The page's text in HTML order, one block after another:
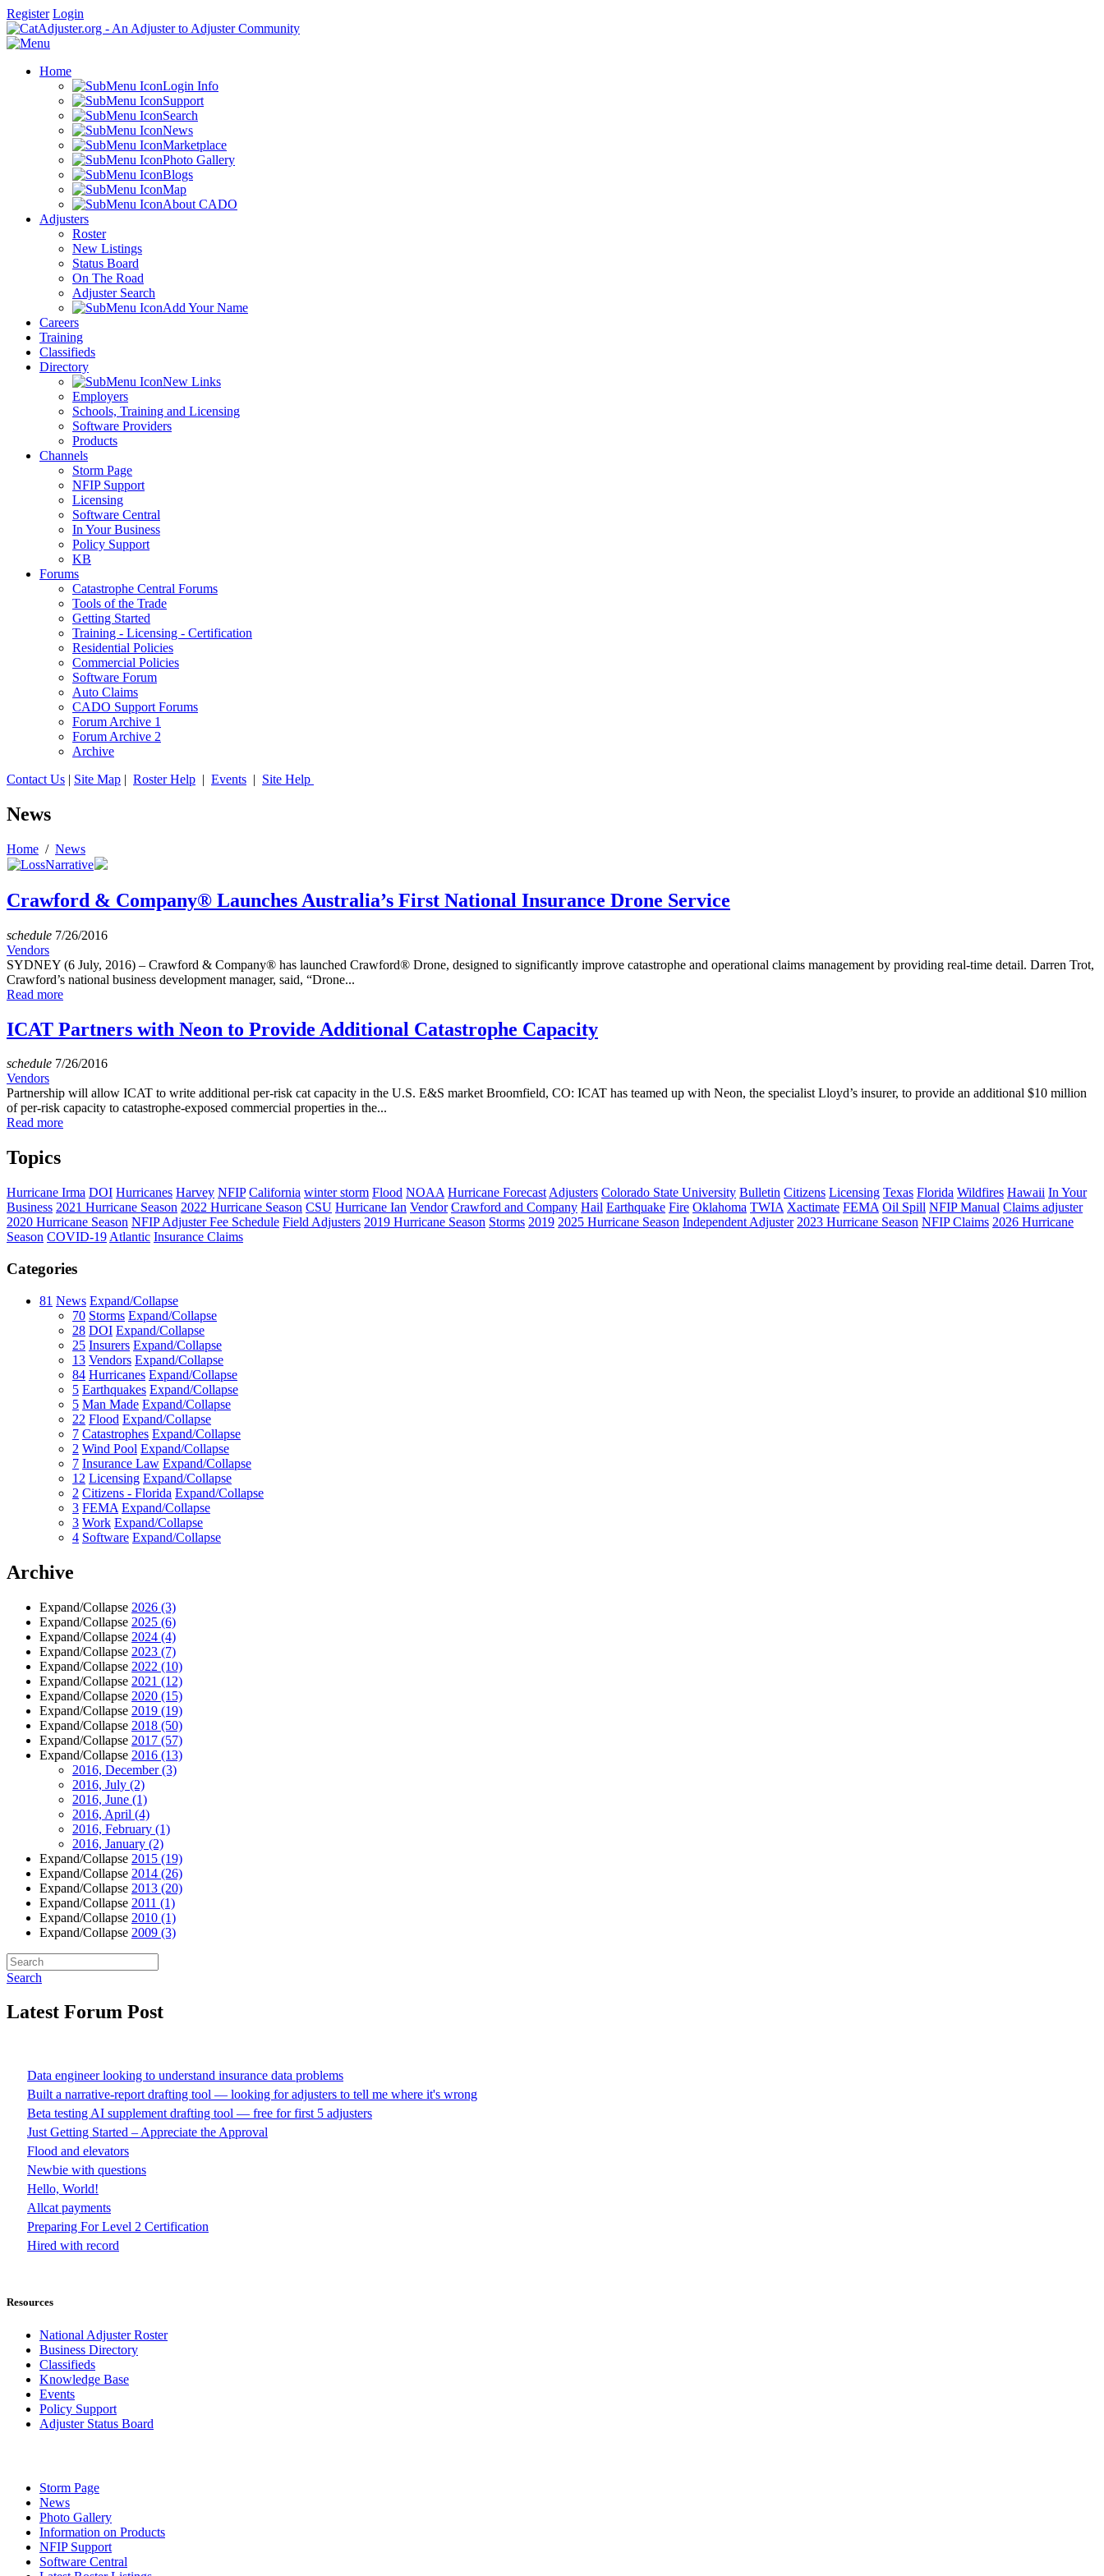
Register Login
Home
Login Info
Support
Search
News
Marketplace
Photo Gallery
Blogs
Map
About CADO
Adjusters
Roster
New Listings
Status Board
On The Road
Adjuster Search
Add Your Name
Careers
Training
Classifieds
Directory
New Links
Employers
Schools, Training and Licensing
Software Providers
Products
Channels
Storm Page
NFIP Support
Licensing
Software Central
In Your Business
Policy Support
KB
Forums
Catastrophe Central Forums
Tools of the Trade
Getting Started
Training - Licensing - Certification
Residential Policies
Commercial Policies
Software Forum
Auto Claims
CADO Support Forums
Forum Archive 1
Forum Archive 2
Archive
Contact Us | Site Map | Roster Help | Events | Site Help
News
Home / News
Crawford & Company® Launches Australia’s First National Insurance Drone Service
schedule 7/26/2016
Vendors
SYDNEY (6 July, 2016) – Crawford & Company® has launched Crawford® Drone, designed to significantly improve catastrophe and operational claims management by providing real-time detail. Darren Trot,
Crawford’s national business development manager, said, “Drone...
Read more
ICAT Partners with Neon to Provide Additional Catastrophe Capacity
schedule 7/26/2016
Vendors
Partnership will allow ICAT to write additional per-risk cat capacity in the U.S. E&S market Broomfield, CO: ICAT has teamed up with Neon, the specialist Lloyd’s insurer, to provide an additional $10 million
of per-risk capacity to catastrophe-exposed commercial properties in the...
Read more
Topics
Hurricane Irma DOI Hurricanes Harvey NFIP California winter storm Flood NOAA Hurricane Forecast Adjusters Colorado State University Bulletin Citizens Licensing Texas Florida Wildfires Hawaii In Your
Business 2021 Hurricane Season 2022 Hurricane Season CSU Hurricane Ian Vendor Crawford and Company Hail Earthquake Fire Oklahoma TWIA Xactimate FEMA Oil Spill NFIP Manual Claims adjuster
2020 Hurricane Season NFIP Adjuster Fee Schedule Field Adjusters 2019 Hurricane Season Storms 2019 2025 Hurricane Season Independent Adjuster 2023 Hurricane Season NFIP Claims 2026 Hurricane
Season COVID-19 Atlantic Insurance Claims
Categories
81 News Expand/Collapse
70 Storms Expand/Collapse
28 DOI Expand/Collapse
25 Insurers Expand/Collapse
13 Vendors Expand/Collapse
84 Hurricanes Expand/Collapse
5 Earthquakes Expand/Collapse
5 Man Made Expand/Collapse
22 Flood Expand/Collapse
7 Catastrophes Expand/Collapse
2 Wind Pool Expand/Collapse
7 Insurance Law Expand/Collapse
12 Licensing Expand/Collapse
2 Citizens - Florida Expand/Collapse
3 FEMA Expand/Collapse
3 Work Expand/Collapse
4 Software Expand/Collapse
Archive
Expand/Collapse 2026 (3)
Expand/Collapse 2025 (6)
Expand/Collapse 2024 (4)
Expand/Collapse 2023 (7)
Expand/Collapse 2022 (10)
Expand/Collapse 2021 (12)
Expand/Collapse 2020 (15)
Expand/Collapse 2019 (19)
Expand/Collapse 2018 (50)
Expand/Collapse 2017 (57)
Expand/Collapse 2016 (13)
2016, December(3)
2016, July (2)
2016, June (1)
2016, April (4)
2016, February (1)
2016, January (2)
Expand/Collapse 2015 (19)
Expand/Collapse 2014 (26)
Expand/Collapse 2013 (20)
Expand/Collapse 2011 (1)
Expand/Collapse 2010 (1)
Expand/Collapse 2009 (3)
Search
Latest Forum Post
Data engineer looking to understand insurance data problems
Built a narrative-report drafting tool — looking for adjusters to tell me where it's wrong
Beta testing AI supplement drafting tool — free for first 5 adjusters
Just Getting Started – Appreciate the Approval
Flood and elevators
Newbie with questions
Hello, World!
Allcat payments
Preparing For Level 2 Certification
Hired with record
Resources
National Adjuster Roster
Business Directory
Classifieds
Knowledge Base
Events
Policy Support
Adjuster Status Board
Storm Page
News
Photo Gallery
Information on Products
NFIP Support
Software Central